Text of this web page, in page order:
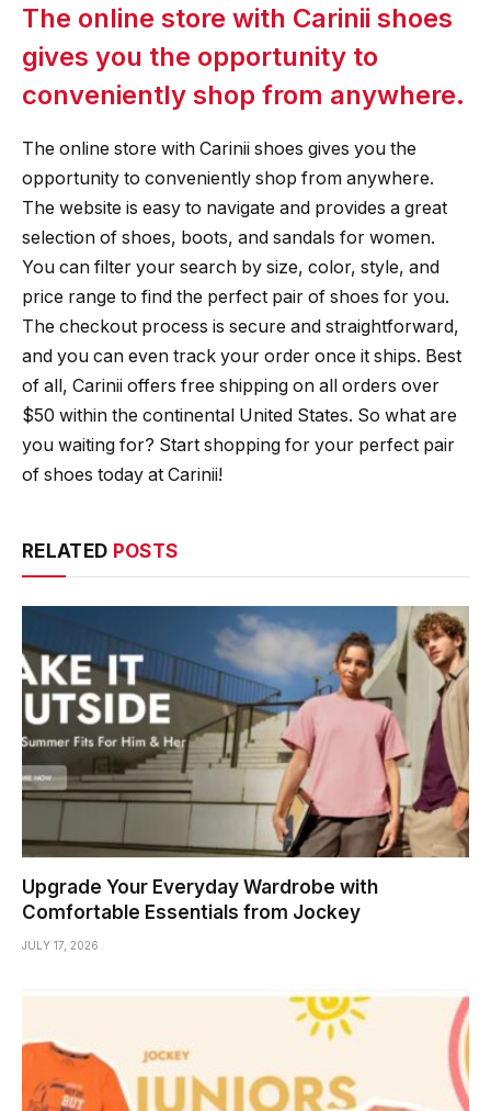
The online store with Carinii shoes
gives you the opportunity to
conveniently shop from anywhere.
The online store with Carinii shoes gives you the
opportunity to conveniently shop from anywhere.
The website is easy to navigate and provides a great
selection of shoes, boots, and sandals for women.
You can filter your search by size, color, style, and
price range to find the perfect pair of shoes for you.
The checkout process is secure and straightforward,
and you can even track your order once it ships. Best
of all, Carinii offers free shipping on all orders over
$50 within the continental United States. So what are
you waiting for? Start shopping for your perfect pair
of shoes today at Carinii!
RELATED POSTS
Upgrade Your Everyday Wardrobe with
Comfortable Essentials from Jockey
JULY 17, 2026